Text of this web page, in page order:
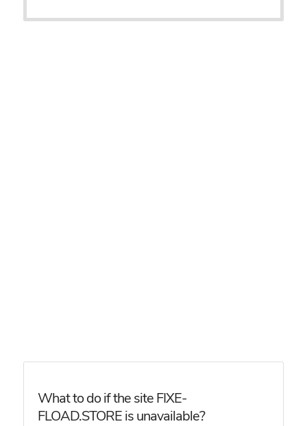
What to do if the site FIXE-
FLOAD.STORE is unavailable?